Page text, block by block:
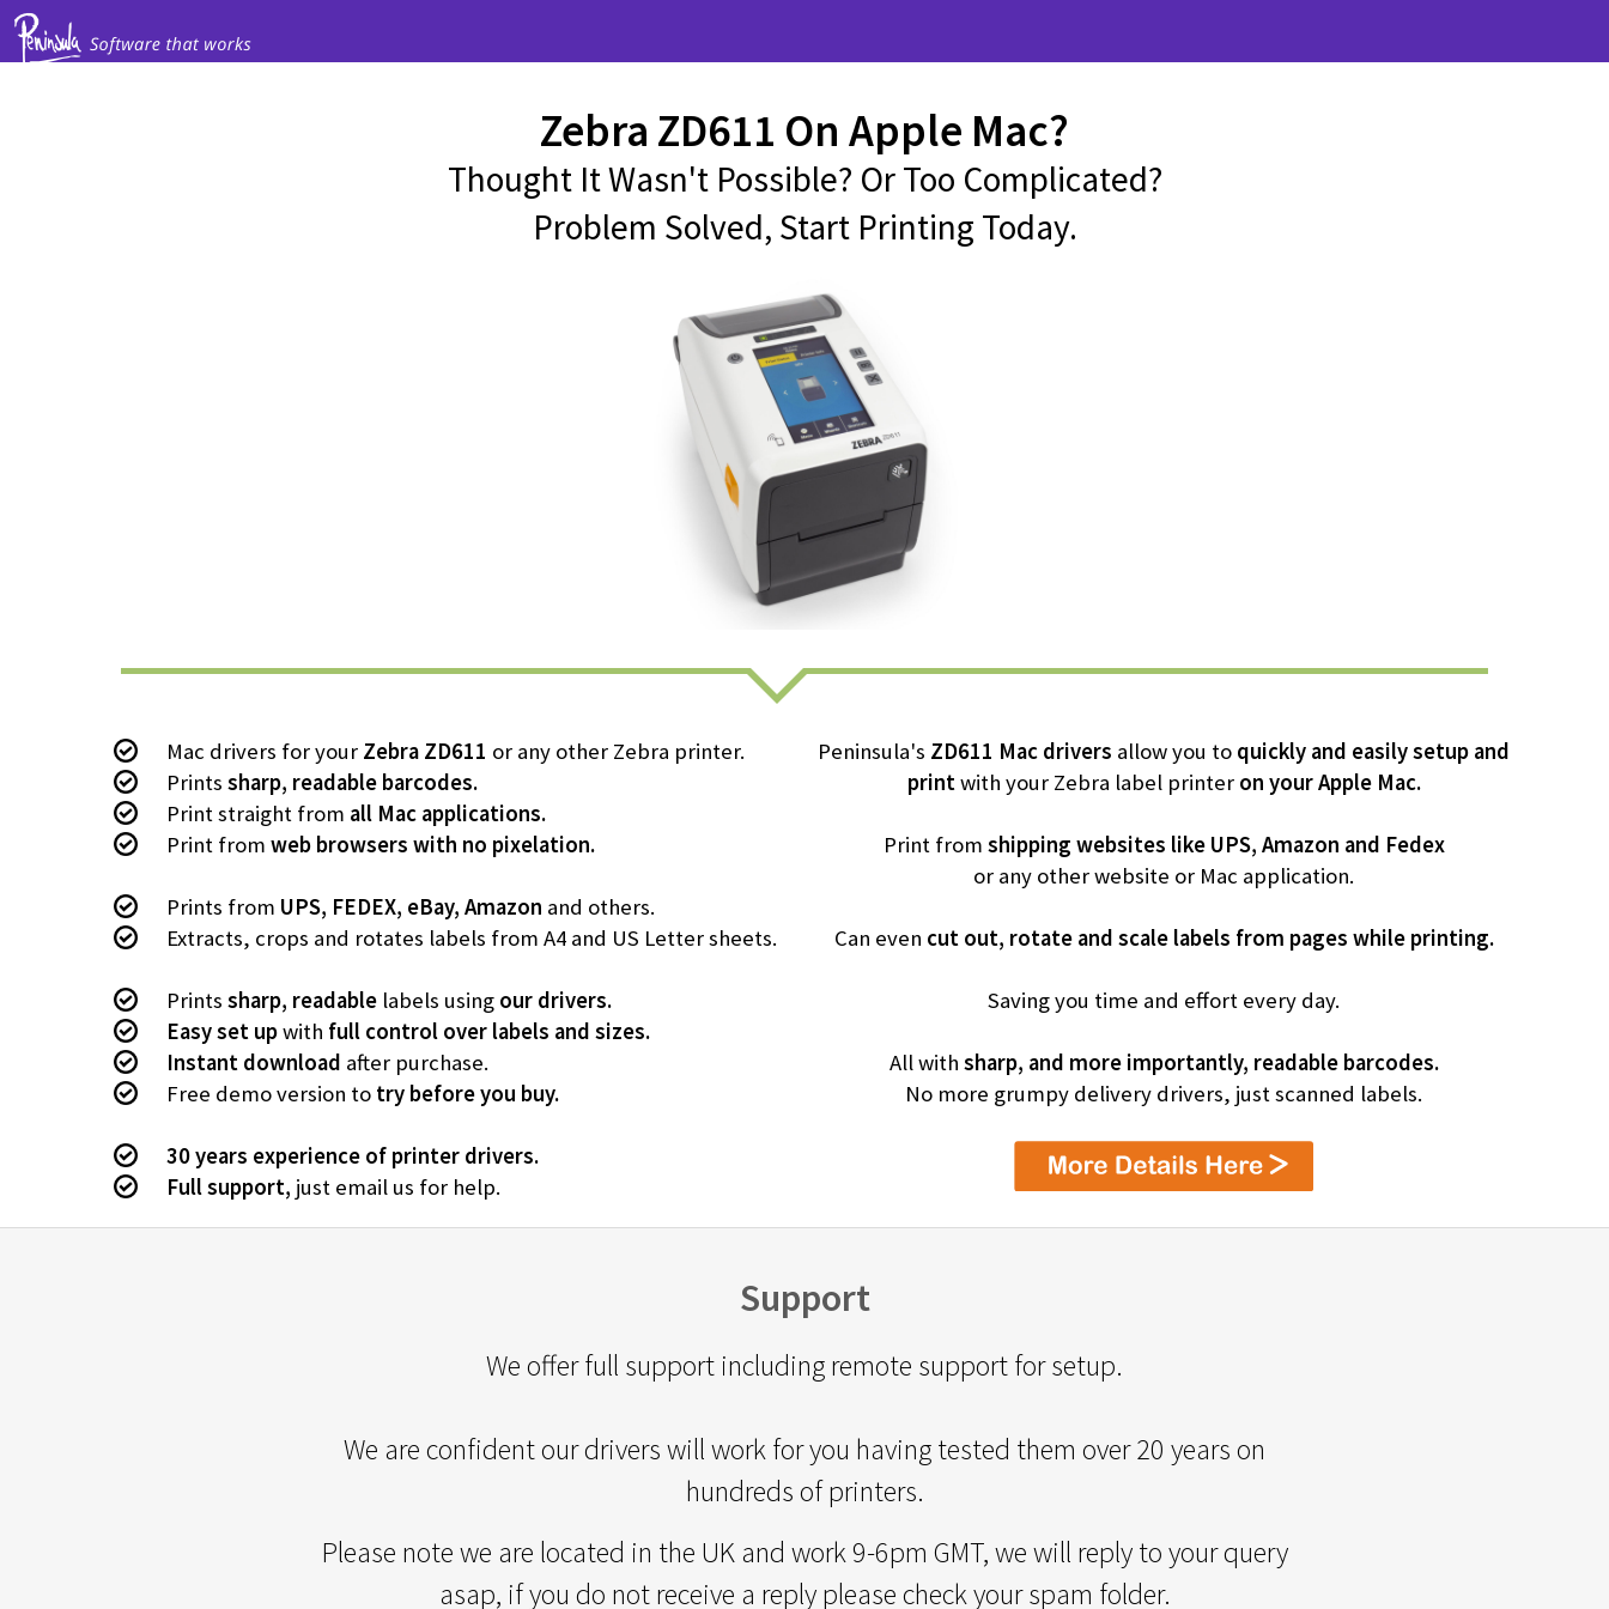
Zebra ZD611 On Apple Mac?
Thought It Wasn't Possible? Or Too Complicated?
Problem Solved, Start Printing Today.
Mac drivers for your Zebra ZD611 or any other Zebra printer.
Prints sharp, readable barcodes.
Print straight from all Mac applications.
Print from web browsers with no pixelation.
Prints from UPS, FEDEX, eBay, Amazon and others.
Extracts, crops and rotates labels from A4 and US Letter sheets.
Prints sharp, readable labels using our drivers.
Easy set upwith full control over labels and sizes.
Instant download after purchase.
Free demo version to try before you buy.
30 years experience of printer drivers.
Full support, just email us for help.
Peninsula's ZD611 Mac drivers allow you to quickly and easily setup and
printwith your Zebra label printer on your Apple Mac.
Print from shipping websites like UPS, Amazon and Fedex
or any other website or Mac application.
Can even cut out, rotate and scale labels from pages while printing.
Saving you time and effort every day.
All with sharp, and more importantly, readable barcodes.
No more grumpy delivery drivers, just scanned labels.
Support
We offer full support including remote support for setup.
We are confident our drivers will work for you having tested them over 20 years on
hundreds of printers.
Please note we are located in the UK and work 9-6pm GMT, we will reply to your query
asap, if you do not receive a reply please check your spam folder.